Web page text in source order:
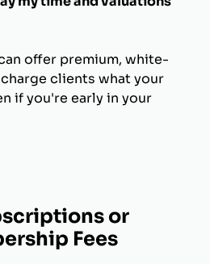
offer premium, white-
clients what your
if you're early in your
or
Fees